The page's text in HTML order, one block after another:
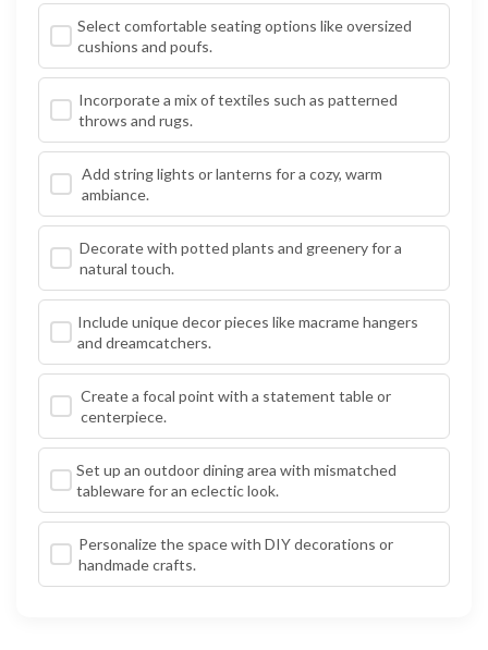
Select comfortable seating options like oversized
cushions and poufs.
Incorporate a mix of textiles such as patterned
throws and rugs.
Add string lights or lanterns for a cozy, warm
ambiance.
Decorate with potted plants and greenery for a
natural touch.
Include unique decor pieces like macrame hangers
and dreamcatchers.
Create a focal point with a statement table or
centerpiece.
Set up an outdoor dining area with mismatched
tableware for an eclectic look.
Personalize the space with DIY decorations or
handmade crafts.